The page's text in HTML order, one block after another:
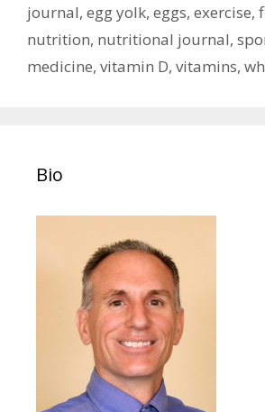
journal, egg yolk, eggs, exercise,
nutrition, nutritional journal,
medicine, vitamin D, vitamins,
Bio